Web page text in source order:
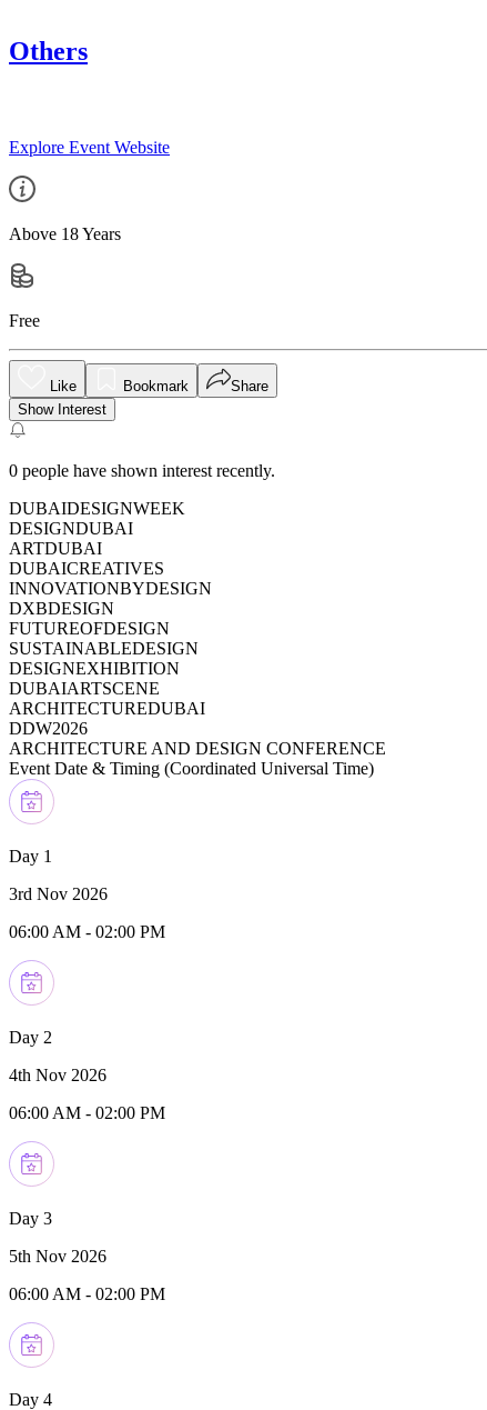
Others
Explore Event Website
Above 18 Years
Free
Like Bookmark
Share
Show Interest
0 people have shown interest recently.
DUBAIDESIGNWEEK
DESIGNDUBAI
ARTDUBAI
DUBAICREATIVES
INNOVATIONBYDESIGN
DXBDESIGN
FUTUREOFDESIGN
SUSTAINABLEDESIGN
DESIGNEXHIBITION
DUBAIARTSCENE
ARCHITECTUREDUBAI
DDW2026
ARCHITECTURE AND DESIGN CONFERENCE
Event Date & Timing (Coordinated Universal Time)
Day 1
3rd Nov 2026
06:00 AM - 02:00 PM
Day 2
4th Nov 2026
06:00 AM - 02:00 PM
Day 3
5th Nov 2026
06:00 AM - 02:00 PM
Day 4